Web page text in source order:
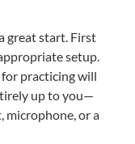
great start. First
setup.
practicing will
up to you—
microphone, or a